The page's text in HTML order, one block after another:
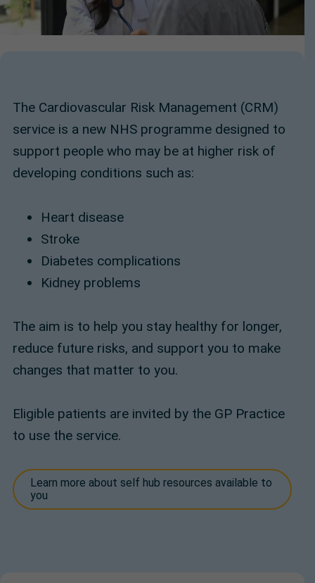
The Cardiovascular Risk Management (CRM)
service is a new NHS programme designed to
support people who may be at higher risk of
developing conditions such as:
Heart disease
Stroke
Diabetes complications
Kidney problems
The aim is to help you stay healthy for longer,
reduce future risks, and support you to make
changes that matter to you.
Eligible patients are invited by the GP Practice
to use the service.
Learn more about self hub resources available to
you